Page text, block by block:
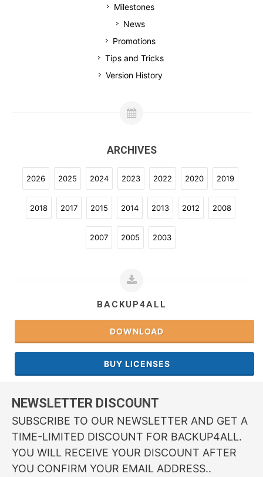
Milestones
News
Promotions
Tips and Tricks
Version History
ARCHIVES
2026 2025 2024 2023 2022 2020 2019
2018 2017 2015 2014 2013 2012 2008
2007 2005 2003
BACKUP4ALL
DOWNLOAD
BUY LICENSES
NEWSLETTER DISCOUNT
SUBSCRIBE TO OUR NEWSLETTER AND GET A
TIME-LIMITED DISCOUNT FOR BACKUP4ALL.
YOU WILL RECEIVE YOUR DISCOUNT AFTER
YOU CONFIRM YOUR EMAIL ADDRESS..